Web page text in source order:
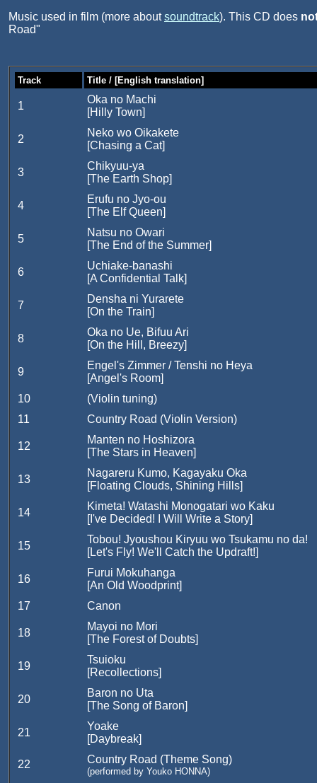
Music used in film (more aboutsoundtrack). This CD does
Road"
Track Title / [English translation]
1
Oka no Machi
[Hilly Town]
2
Neko wo Oikakete
[Chasing a Cat]
3
Chikyuu-ya
[The Earth Shop]
4
Erufu no Jyo-ou
[The Elf Queen]
5
Natsu no Owari
[The End of the Summer]
6
Uchiake-banashi
[A Confidential Talk]
7
Densha ni Yurarete
[On the Train]
8
Oka no Ue, Bifuu Ari
[On the Hill, Breezy]
9
Engel's Zimmer / Tenshi no Heya
[Angel's Room]
10
(Violin tuning)
11
Country Road (Violin Version)
12
Manten no Hoshizora
[The Stars in Heaven]
13
Nagareru Kumo, Kagayaku Oka
[Floating Clouds, Shining Hills]
14
Kimeta! Watashi Monogatari wo Kaku
[I've Decided! I Will Write a Story]
15
Tobou! Jyoushou Kiryuu wo Tsukamu no da!
[Let's Fly! We'll Catch the Updraft!]
16
Furui Mokuhanga
[An Old Woodprint]
17
Canon
18
Mayoi no Mori
[The Forest of Doubts]
19
Tsuioku
[Recollections]
20
Baron no Uta
[The Song of Baron]
21
Yoake
[Daybreak]
22 Country Road (Theme Song)
(performed by Youko HONNA)